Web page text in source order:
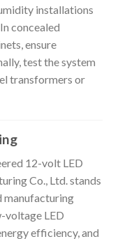
installations
concealed
ensure
test the system
transformers or
12-volt LED
Co., Ltd. stands
manufacturing
voltage LED
efficiency, and